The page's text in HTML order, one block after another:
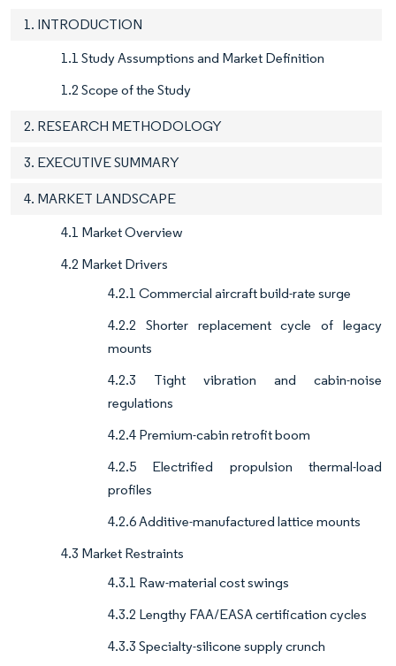
1. INTRODUCTION
1.1 Study Assumptions and Market Definition
1.2 Scope of the Study
2. RESEARCH METHODOLOGY
3. EXECUTIVE SUMMARY
4. MARKET LANDSCAPE
4.1 Market Overview
4.2 Market Drivers
4.2.1 Commercial aircraft build-rate surge
4.2.2 Shorter replacement cycle of legacy
mounts
4.2.3 Tight vibration and cabin-noise
regulations
4.2.4 Premium-cabin retrofit boom
4.2.5 Electrified propulsion thermal-load
profiles
4.2.6 Additive-manufactured lattice mounts
4.3 Market Restraints
4.3.1 Raw-material cost swings
4.3.2 Lengthy FAA/EASA certification cycles
4.3.3 Specialty-silicone supply crunch